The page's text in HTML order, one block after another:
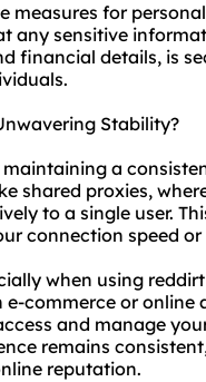
measures for
any sensitive
financial details, is
Stability?
a
shared proxies,
to a single user.
connection speed
when using
commerce or
and manage
remains
reputation.